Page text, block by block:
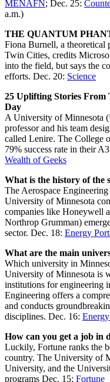
MENAFN; Dec. 25:
a.m.)
THE QUANTUM
Fiona Burnell, a theoretical
Twin Cities, credits
into the field, but says the
efforts. Dec. 20: Science
25 Uplifting Stories From
Day
A University of Minnesota
professor and his team
called Lenire. The College
79% success rate in their
Wealth of Geeks
What is the history of the
The Aerospace
University of Minnesota
companies like Honeywell
Northrop Grumman)
sector. Dec. 18: Energy
What are the main
Which university in
University of Minnesota is
institutions for engineering
Engineering offers a
and conducts
disciplines. Dec. 16:
How can you get a job in
Luckily, Fortune ranks the
country. The University of
University, and the
programs Dec. 15: Fortune